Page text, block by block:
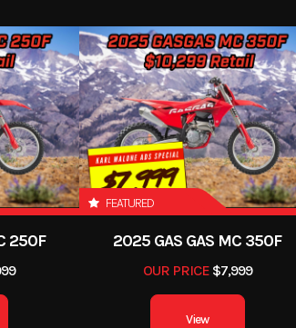
250F
FEATURED
2025 GAS GAS MC 350F
OUR PRICE$7,999
View